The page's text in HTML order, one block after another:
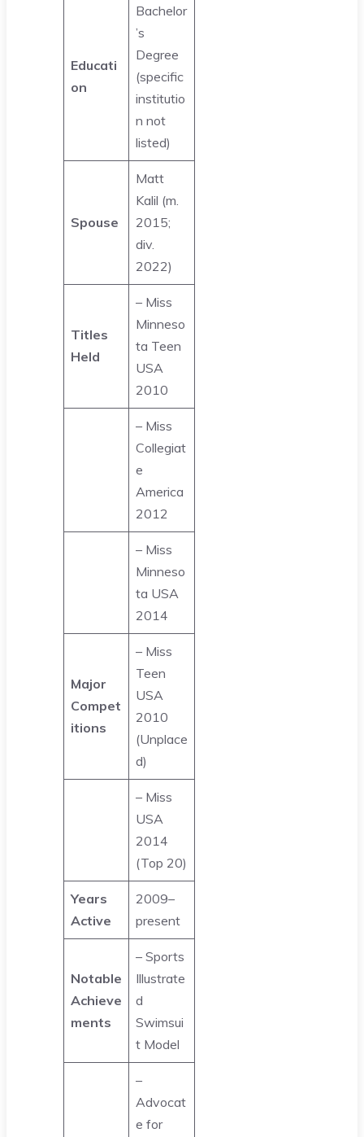
Educati
on
Bachelor
’s
Degree
(specific
institutio
n not
listed)
Spouse
Matt
Kalil (m.
2015;
div.
2022)
Titles
Held
– Miss
Minneso
ta Teen
USA
2010
– Miss
Collegiat
e
America
2012
– Miss
Minneso
ta USA
2014
Major
Compet
itions
– Miss
Teen
USA
2010
(Unplace
d)
– Miss
USA
2014
(Top 20)
Years
Active
2009–
present
Notable
Achieve
ments
– Sports
Illustrate
d
Swimsui
t Model
–
Advocat
e for